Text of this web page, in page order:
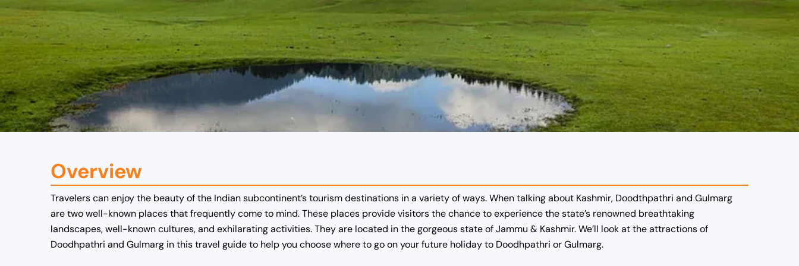
Overview
Travelers can enjoy the beauty of the Indian subcontinent’s tourism destinations in a variety of ways. When talking about Kashmir, Doodthpathri and Gulmarg
are two well-known places that frequently come to mind. These places provide visitors the chance to experience the state’s renowned breathtaking
landscapes, well-known cultures, and exhilarating activities. They are located in the gorgeous state of Jammu & Kashmir. We’ll look at the attractions of
Doodhpathri and Gulmarg in this travel guide to help you choose where to go on your future holiday to Doodhpathri or Gulmarg.